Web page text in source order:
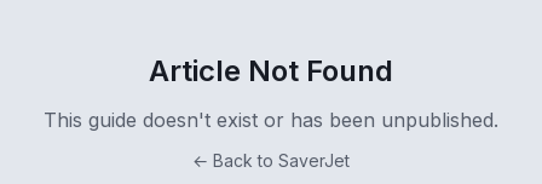
Article Not Found
This guide doesn't exist or has been unpublished.
← Back to SaverJet